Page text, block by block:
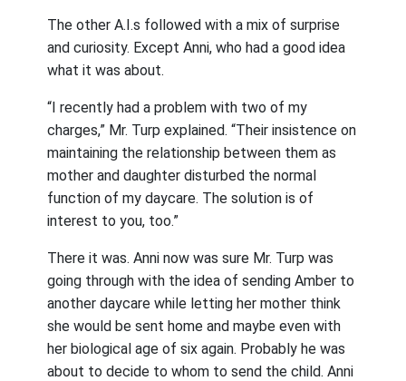
The other A.I.s followed with a mix of surprise
and curiosity. Except Anni, who had a good idea
what it was about.
“I recently had a problem with two of my
charges,” Mr. Turp explained. “Their insistence on
maintaining the relationship between them as
mother and daughter disturbed the normal
function of my daycare. The solution is of
interest to you, too.”
There it was. Anni now was sure Mr. Turp was
going through with the idea of sending Amber to
another daycare while letting her mother think
she would be sent home and maybe even with
her biological age of six again. Probably he was
about to decide to whom to send the child. Anni